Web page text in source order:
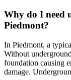
Why do I need
Piedmont?
In Piedmont, a
Without
foundation causing
damage.